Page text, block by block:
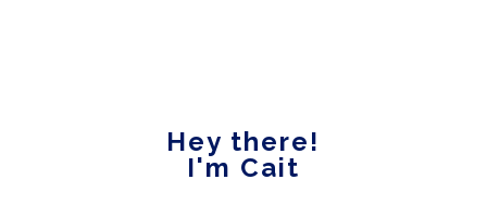
Hey there!
I'm Cait